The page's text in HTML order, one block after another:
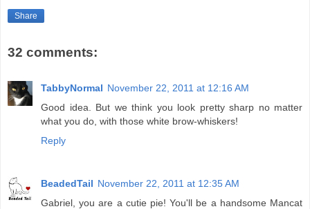
Share
32 comments:
TabbyNormal November 22, 2011 at 12:16 AM
Good idea. But we think you look pretty sharp no matter
what you do, with those white brow-whiskers!
Reply
BeadedTail November 22, 2011 at 12:35 AM
Gabriel, you are a cutie pie! You'll be a handsome Mancat